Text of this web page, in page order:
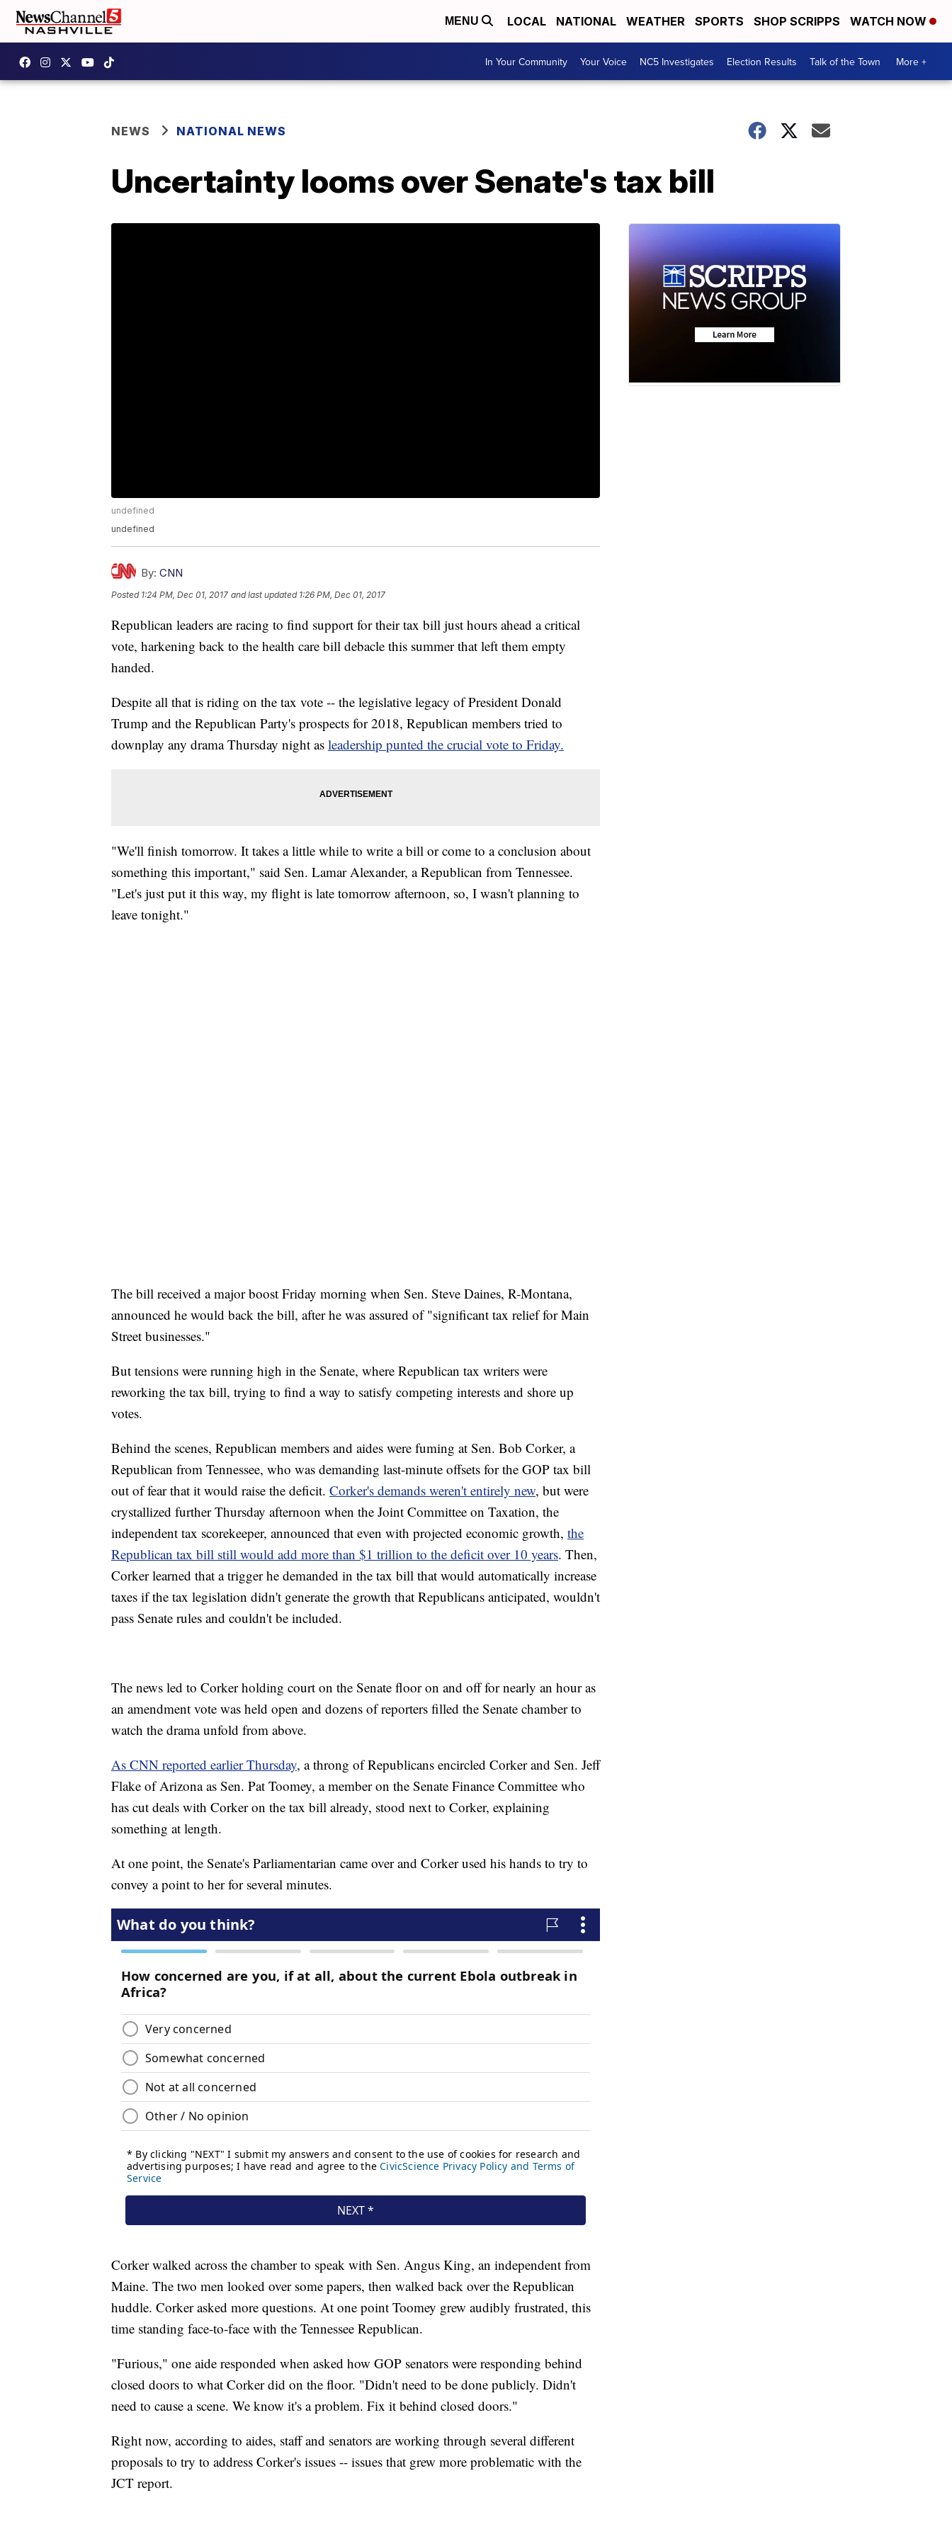
MENU LOCAL NATIONAL WEATHER SPORTS SHOP SCRIPPS WATCH NOW
In Your Community Your Voice NC5 Investigates Election Results Talk of the Town More +
NEWS NATIONAL NEWS
Uncertainty looms over Senate's tax bill
undefined
undefined
By: CNN
Posted 1:24 PM, Dec 01, 2017 and last updated 1:26 PM, Dec 01, 2017
Republican leaders are racing to find support for their tax bill just hours ahead a critical
vote, harkening back to the health care bill debacle this summer that left them empty
handed.
Despite all that is riding on the tax vote -- the legislative legacy of President Donald
Trump and the Republican Party's prospects for 2018, Republican members tried to
downplay any drama Thursday night as leadership punted the crucial vote to Friday.
"We'll finish tomorrow. It takes a little while to write a bill or come to a conclusion about
something this important," said Sen. Lamar Alexander, a Republican from Tennessee.
"Let's just put it this way, my flight is late tomorrow afternoon, so, I wasn't planning to
leave tonight."
The bill received a major boost Friday morning when Sen. Steve Daines, R-Montana,
announced he would back the bill, after he was assured of "significant tax relief for Main
Street businesses."
But tensions were running high in the Senate, where Republican tax writers were
reworking the tax bill, trying to find a way to satisfy competing interests and shore up
votes.
Behind the scenes, Republican members and aides were fuming at Sen. Bob Corker, a
Republican from Tennessee, who was demanding last-minute offsets for the GOP tax bill
out of fear that it would raise the deficit. Corker's demands weren't entirely new, but were
crystallized further Thursday afternoon when the Joint Committee on Taxation, the
independent tax scorekeeper, announced that even with projected economic growth, the
Republican tax bill still would add more than $1 trillion to the deficit over 10 years. Then,
Corker learned that a trigger he demanded in the tax bill that would automatically increase
taxes if the tax legislation didn't generate the growth that Republicans anticipated, wouldn't
pass Senate rules and couldn't be included.
The news led to Corker holding court on the Senate floor on and off for nearly an hour as
an amendment vote was held open and dozens of reporters filled the Senate chamber to
watch the drama unfold from above.
As CNN reported earlier Thursday, a throng of Republicans encircled Corker and Sen. Jeff
Flake of Arizona as Sen. Pat Toomey, a member on the Senate Finance Committee who
has cut deals with Corker on the tax bill already, stood next to Corker, explaining
something at length.
At one point, the Senate's Parliamentarian came over and Corker used his hands to try to
convey a point to her for several minutes.
Corker walked across the chamber to speak with Sen. Angus King, an independent from
Maine. The two men looked over some papers, then walked back over the Republican
huddle. Corker asked more questions. At one point Toomey grew audibly frustrated, this
time standing face-to-face with the Tennessee Republican.
"Furious," one aide responded when asked how GOP senators were responding behind
closed doors to what Corker did on the floor. "Didn't need to be done publicly. Didn't
need to cause a scene. We know it's a problem. Fix it behind closed doors."
Right now, according to aides, staff and senators are working through several different
proposals to try to address Corker's issues -- issues that grew more problematic with the
JCT report.